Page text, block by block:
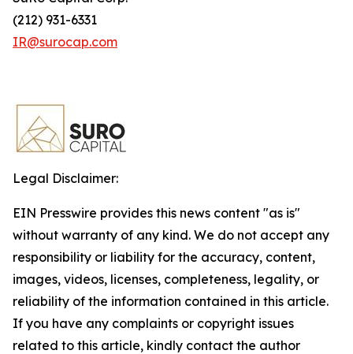
(212) 931-6331
IR@surocap.com
Legal Disclaimer:
EIN Presswire provides this news content "as is"
without warranty of any kind. We do not accept any
responsibility or liability for the accuracy, content,
images, videos, licenses, completeness, legality, or
reliability of the information contained in this article.
If you have any complaints or copyright issues
related to this article, kindly contact the author